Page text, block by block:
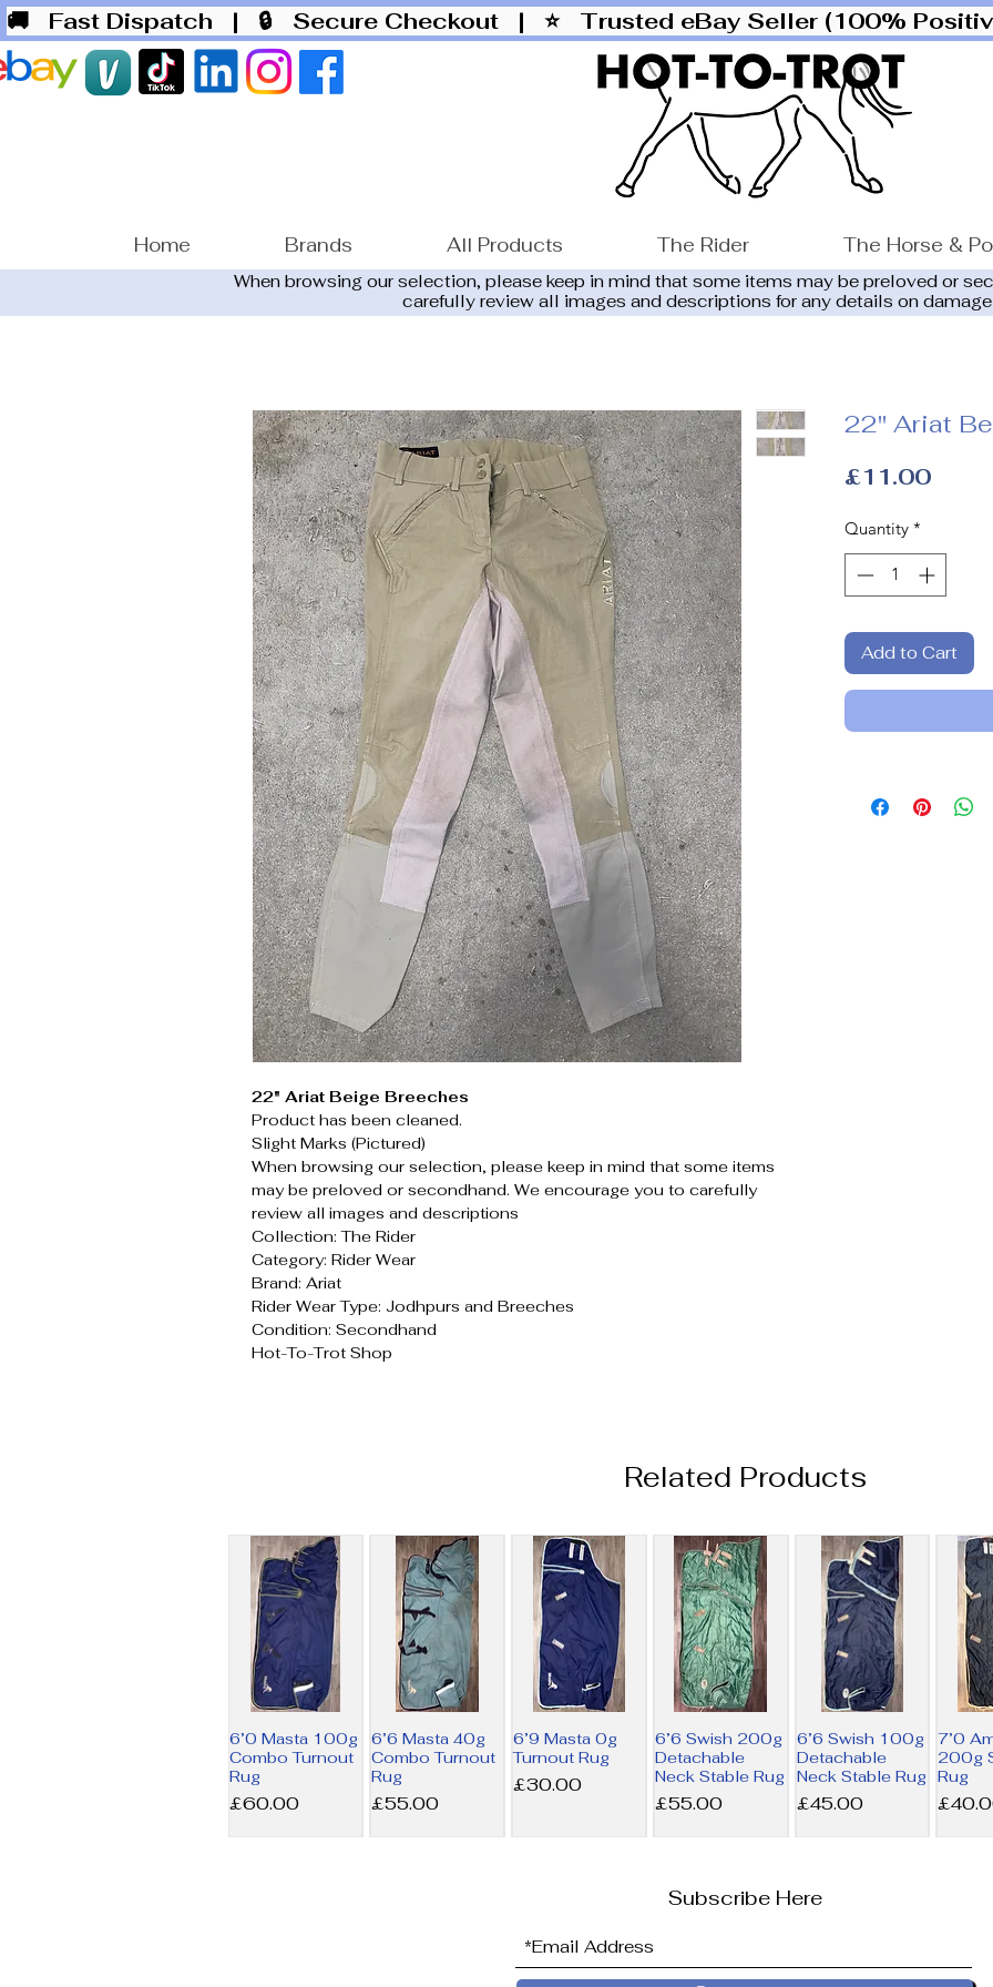
🚚 Fast Dispatch | 🔒 Secure Checkout | ⭐ Trusted eBay Seller (100%
Home Brands All Products The Rider The Horse &
When browsing our selection, please keep in mind that some items may be preloved or
carefully review all images and descriptions for any details on
22" Ariat Beige Breeches
Product has been cleaned.
Slight Marks (Pictured)
When browsing our selection, please keep in mind that some items
may be preloved or secondhand. We encourage you to carefully
review all images and descriptions
Collection: The Rider
Category: Rider Wear
Brand: Ariat
Rider Wear Type: Jodhpurs and Breeches
Condition: Secondhand
Hot-To-Trot Shop
22" Ariat
£11.00Price
Quantity *
Add to Cart
Related Products
6’0 Masta 100g
Combo Turnout
Rug
Price
£60.00
6’6 Masta 40g
Combo Turnout
Rug
Price
£55.00
6’9 Masta 0g
Turnout Rug
Price
£30.00
6’6 Swish 200g
Detachable
Neck Stable Rug
Price
£55.00
6’6 Swish 100g
Detachable
Neck Stable Rug
Price
£45.00
7’0
200g
Rug
Price
Subscribe Here